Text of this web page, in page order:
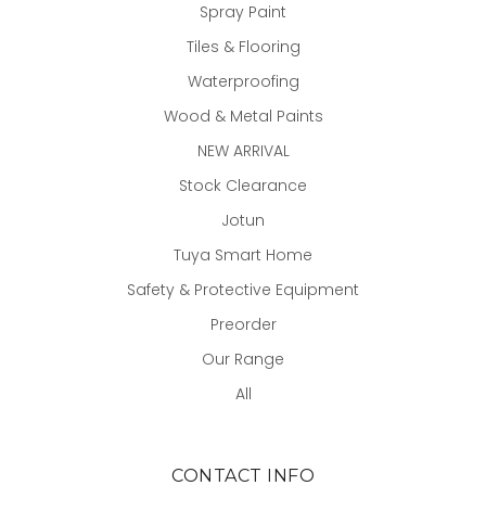
Spray Paint
Tiles & Flooring
Waterproofing
Wood & Metal Paints
NEW ARRIVAL
Stock Clearance
Jotun
Tuya Smart Home
Safety & Protective Equipment
Preorder
Our Range
All
CONTACT INFO